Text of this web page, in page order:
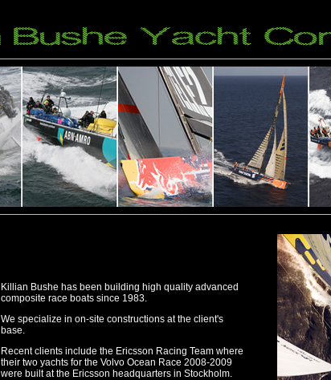
Killian Bushe has been building high quality advanced
composite race boats since 1983.
We specialize in on-site constructions at the client's
base.
Recent clients include the Ericsson Racing Team where
their two yachts for the Volvo Ocean Race 2008-2009
were built at the Ericsson headquarters in Stockholm.